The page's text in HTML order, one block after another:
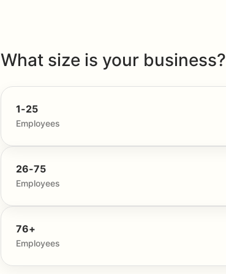
What size is your business?
1-25
Employees
26-75
Employees
76+
Employees